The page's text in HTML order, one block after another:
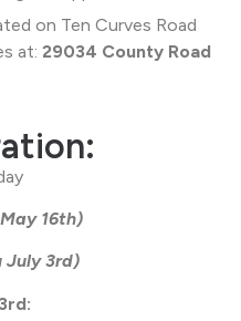
on Ten Curves Road
at: 29034 County Road
16th)
July 3rd)